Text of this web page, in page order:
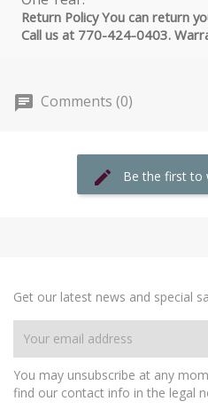
Return Policy You can return
Call us at 770-424-0403.
Comments (0)
Be the first to
Get our latest news and special
You may unsubscribe at any
find our contact info in the legal